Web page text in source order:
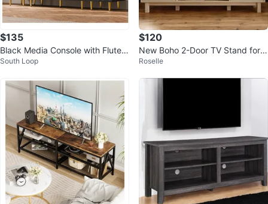
$135
Black Media Console with Fluted
Doors
South Loop
$120
New Boho 2-Door TV Stand for T
Vs up to 65”
Roselle